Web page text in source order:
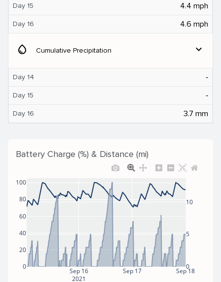
Day 15 4.4 mph
Day 16 4.6 mph
water_drop Cumulative Precipitation expand_more
Day 14 ‐
Day 15 ‐
Day 16 3.7 mm
Battery Charge (%) & Distance (mi)
Sep 16
2021
Sep 17 Sep 18
0
20
40
60
80
100
0
5
10